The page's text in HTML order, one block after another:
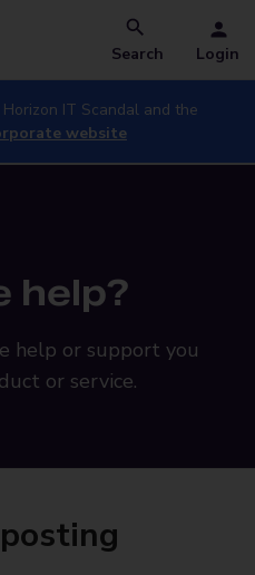
Search Login
IT Scandal and the
website
help?
help or support you
or service.